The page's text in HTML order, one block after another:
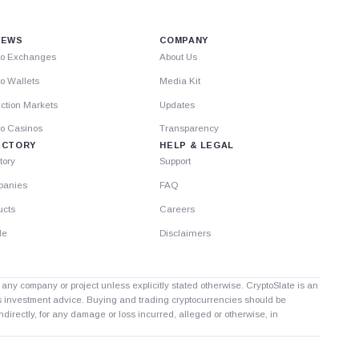
Exchanges
Wallets
Markets
Casinos
COMPANY
About Us
Media Kit
Updates
Transparency
HELP & LEGAL
Support
FAQ
Careers
Disclaimers
company or project unless explicitly stated otherwise. CryptoSlate is an
investment advice. Buying and trading cryptocurrencies should be
for any damage or loss incurred, alleged or otherwise, in